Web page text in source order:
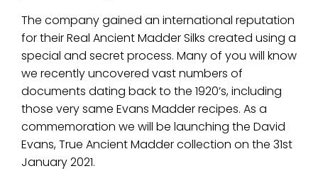
The company gained an international reputation
for their Real Ancient Madder Silks created using a
special and secret process. Many of you will know
we recently uncovered vast numbers of
documents dating back to the 1920’s, including
those very same Evans Madder recipes. As a
commemoration we will be launching the David
Evans, True Ancient Madder collection on the 31st
January 2021.